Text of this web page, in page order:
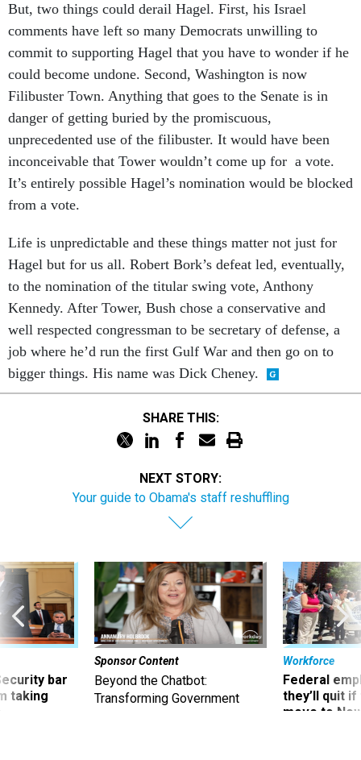
But, two things could derail Hagel. First, his Israel
comments have left so many Democrats unwilling to
commit to supporting Hagel that you have to wonder if he
could become undone. Second, Washington is now
Filibuster Town. Anything that goes to the Senate is in
danger of getting buried by the promiscuous,
unprecedented use of the filibuster. It would have been
inconceivable that Tower wouldn’t come up for a vote.
It’s entirely possible Hagel’s nomination would be blocked
from a vote.
Life is unpredictable and these things matter not just for
Hagel but for us all. Robert Bork’s defeat led, eventually,
to the nomination of the titular swing vote, Anthony
Kennedy. After Tower, Bush chose a conservative and
well respected congressman to be secretary of defense, a
job where he’d run the first Gulf War and then go on to
bigger things. His name was Dick Cheney.
SHARE THIS:
NEXT STORY:
Your guide to Obama's staff reshuffling
bar
taking
Sponsor Content
Beyond the Chatbot:
Transforming Government
Workforce
Federal
they’ll quit
move to